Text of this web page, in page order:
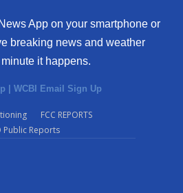
App on your smartphone or
breaking news and weather
it happens.
| WCBI Email Sign Up
FCC REPORTS
Public Reports